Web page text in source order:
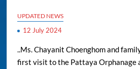
UPDATED NEWS
12 July 2024
..Ms. Chayanit Choenghom and
first visit to the Pattaya Orphanage